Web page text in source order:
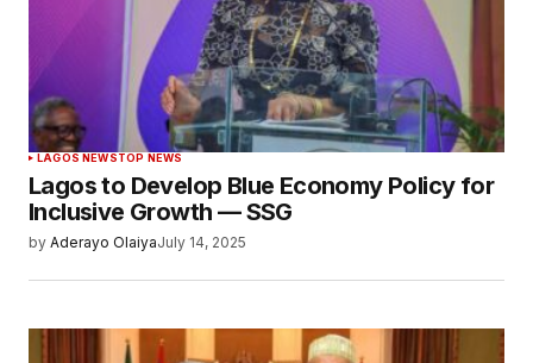
LAGOS NEWSTOP NEWS
Lagos to Develop Blue Economy Policy for
Inclusive Growth — SSG
by Aderayo OlaiyaJuly 14, 2025